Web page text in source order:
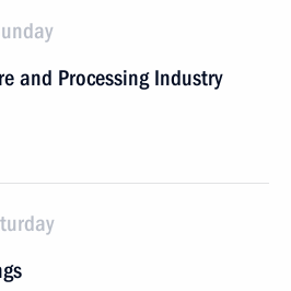
and Processing Industry